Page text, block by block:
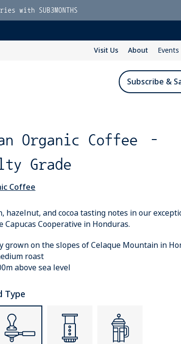
with SUB3MONTHS
Visit Us About Events
Subscribe &
Organic Coffee –
Grade
Coffee
hazelnut, and cocoa tasting notes in our
Capucas Cooperative in Honduras.
grown on the slopes of Celaque Mountain in
roast
above sea level
Type